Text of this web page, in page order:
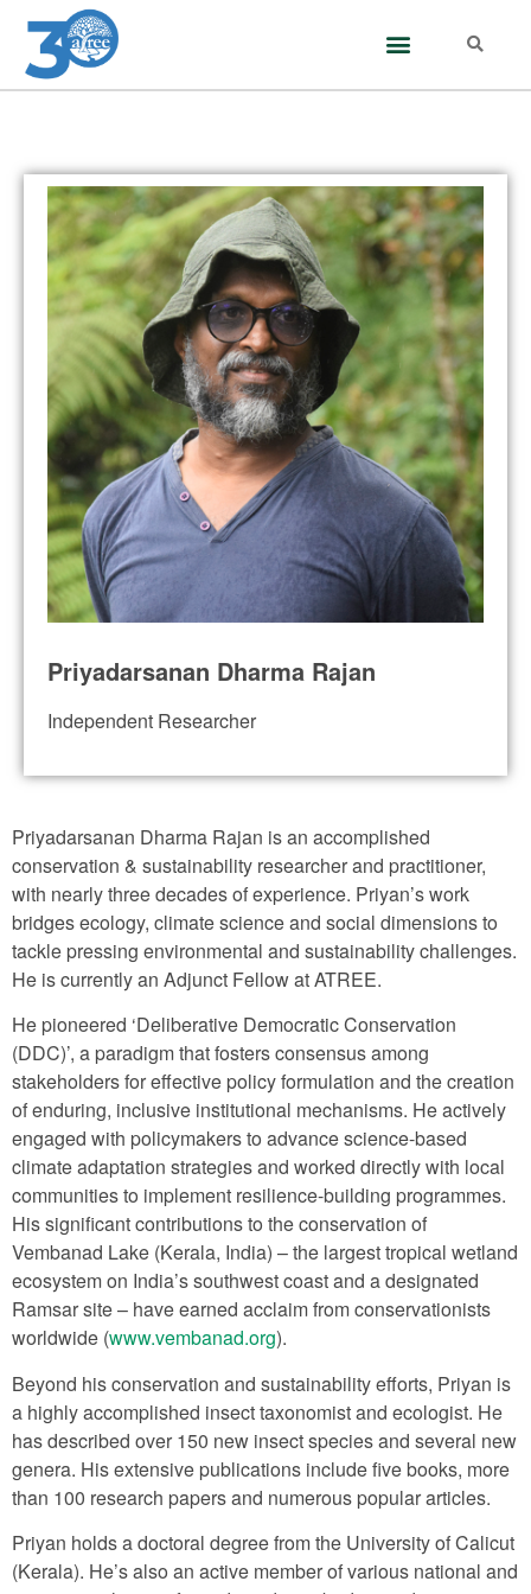
Priyadarsanan Dharma Rajan
Independent Researcher
Priyadarsanan Dharma Rajan is an accomplished
conservation & sustainability researcher and practitioner,
with nearly three decades of experience. Priyan’s work
bridges ecology, climate science and social dimensions to
tackle pressing environmental and sustainability challenges.
He is currently an Adjunct Fellow at ATREE.
He pioneered ‘Deliberative Democratic Conservation
(DDC)’, a paradigm that fosters consensus among
stakeholders for effective policy formulation and the creation
of enduring, inclusive institutional mechanisms. He actively
engaged with policymakers to advance science-based
climate adaptation strategies and worked directly with local
communities to implement resilience-building programmes.
His significant contributions to the conservation of
Vembanad Lake (Kerala, India) – the largest tropical wetland
ecosystem on India’s southwest coast and a designated
Ramsar site – have earned acclaim from conservationists
worldwide (www.vembanad.org).
Beyond his conservation and sustainability efforts, Priyan is
a highly accomplished insect taxonomist and ecologist. He
has described over 150 new insect species and several new
genera. His extensive publications include five books, more
than 100 research papers and numerous popular articles.
Priyan holds a doctoral degree from the University of Calicut
(Kerala). He’s also an active member of various national and